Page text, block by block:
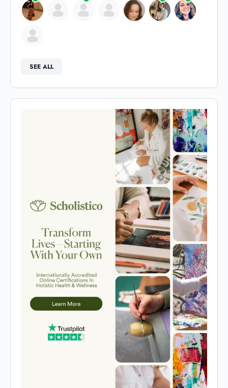
SEE ALL